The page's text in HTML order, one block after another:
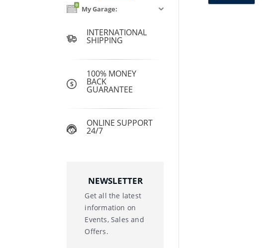
0 My Garage:
INTERNATIONAL
SHIPPING
100% MONEY
BACK
GUARANTEE
ONLINE SUPPORT
24/7
NEWSLETTER
Get all the latest
information on
Events, Sales and
Offers.